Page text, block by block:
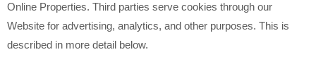
Online Properties. Third parties serve cookies through our
Website for advertising, analytics, and other purposes. This is
described in more detail below.